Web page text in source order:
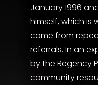
January 1996
himself, which is
come from
referrals. In an
by the Regency
community